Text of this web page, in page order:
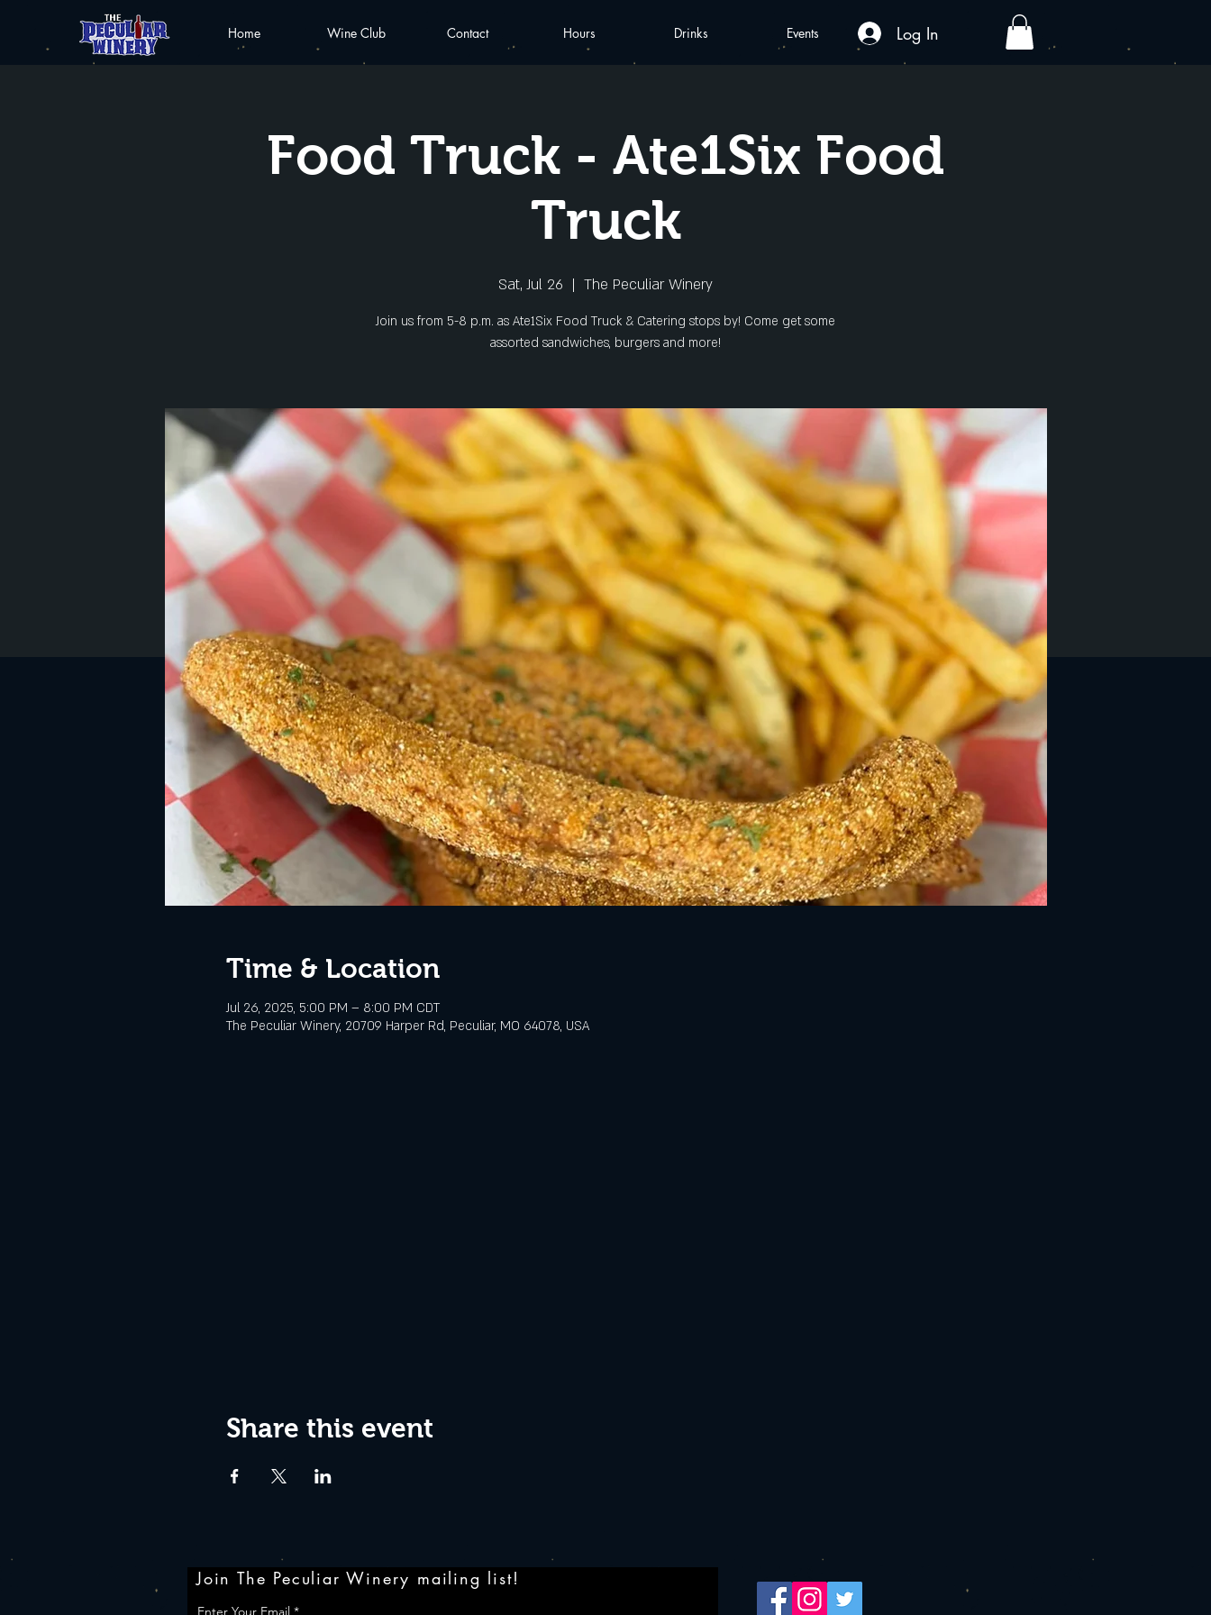
Home Wine Club Contact Hours Drinks Events Log In
Food Truck - Ate1Six Food
Truck
Sat, Jul 26
  |
The Peculiar Winery
Join us from 5-8 p.m. as Ate1Six Food Truck & Catering stops by! Come get some
assorted sandwiches, burgers and more!
Time & Location
Jul 26, 2025, 5:00 PM – 8:00 PM CDT
The Peculiar Winery, 20709 Harper Rd, Peculiar, MO 64078, USA
Share this event
Join The Peculiar Winery mailing list!